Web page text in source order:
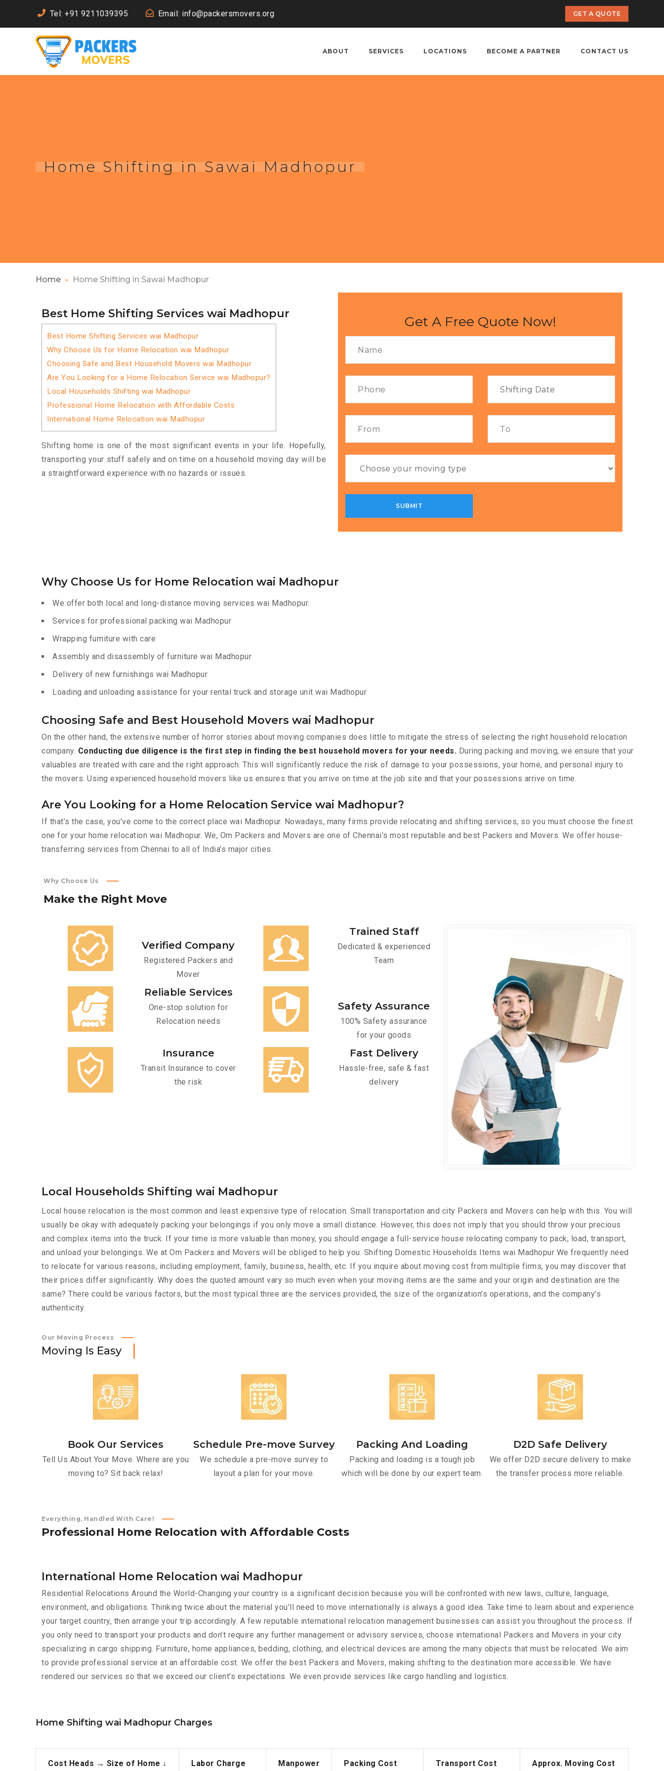
Tel: +91 9211039395 Email: info@packersmovers.org GET A QUOTE
ABOUT SERVICES LOCATIONS BECOME A PARTNER CONTACT US
Home Shifting in Sawai Madhopur
Home Home Shifting in Sawai Madhopur
Best Home Shifting Services wai Madhopur
Best Home Shifting Services wai Madhopur
Why Choose Us for Home Relocation wai Madhopur
Choosing Safe and Best Household Movers wai Madhopur
Are You Looking for a Home Relocation Service wai Madhopur?
Local Households Shifting wai Madhopur
Professional Home Relocation with Affordable Costs
International Home Relocation wai Madhopur
Shifting home is one of the most significant events in your life. Hopefully,
transporting your stuff safely and on time on a household moving day will be
a straightforward experience with no hazards or issues.
Get A Free Quote Now!
Why Choose Us for Home Relocation wai Madhopur
We offer both local and long-distance moving services wai Madhopur.
Services for professional packing wai Madhopur
Wrapping furniture with care
Assembly and disassembly of furniture wai Madhopur
Delivery of new furnishings wai Madhopur
Loading and unloading assistance for your rental truck and storage unit wai Madhopur
Choosing Safe and Best Household Movers wai Madhopur
On the other hand, the extensive number of horror stories about moving companies does little to mitigate the stress of selecting the right household relocation
company. Conducting due diligence is the first step in finding the best household movers for your needs. During packing and moving, we ensure that your
valuables are treated with care and the right approach. This will significantly reduce the risk of damage to your possessions, your home, and personal injury to
the movers. Using experienced household movers like us ensures that you arrive on time at the job site and that your possessions arrive on time.
Are You Looking for a Home Relocation Service wai Madhopur?
If that’s the case, you’ve come to the correct place wai Madhopur. Nowadays, many firms provide relocating and shifting services, so you must choose the finest
one for your home relocation wai Madhopur. We, Om Packers and Movers are one of Chennai’s most reputable and best Packers and Movers. We offer house-
transferring services from Chennai to all of India’s major cities.
Why Choose Us
Make the Right Move
Verified Company
Registered Packers and
Mover
Trained Staff
Dedicated & experienced
Team
Reliable Services
One-stop solution for
Relocation needs
Safety Assurance
100% Safety assurance
for your goods
Insurance
Transit Insurance to cover
the risk
Fast Delivery
Hassle-free, safe & fast
delivery
Local Households Shifting wai Madhopur
Local house relocation is the most common and least expensive type of relocation. Small transportation and city Packers and Movers can help with this. You will
usually be okay with adequately packing your belongings if you only move a small distance. However, this does not imply that you should throw your precious
and complex items into the truck. If your time is more valuable than money, you should engage a full-service house relocating company to pack, load, transport,
and unload your belongings. We at Om Packers and Movers will be obliged to help you. Shifting Domestic Households Items wai Madhopur We frequently need
to relocate for various reasons, including employment, family, business, health, etc. If you inquire about moving cost from multiple firms, you may discover that
their prices differ significantly. Why does the quoted amount vary so much even when your moving items are the same and your origin and destination are the
same? There could be various factors, but the most typical three are the services provided, the size of the organization’s operations, and the company’s
authenticity.
Our Moving Process
Moving Is Easy
Book Our Services
Tell Us About Your Move. Where are you
moving to? Sit back relax!
Schedule Pre-move Survey
We schedule a pre-move survey to
layout a plan for your move.
Packing And Loading
Packing and loading is a tough job
which will be done by our expert team.
D2D Safe Delivery
We offer D2D secure delivery to make
the transfer process more reliable.
Everything, Handled With Care!
Professional Home Relocation with Affordable Costs
International Home Relocation wai Madhopur
Residential Relocations Around the World-Changing your country is a significant decision because you will be confronted with new laws, culture, language,
environment, and obligations. Thinking twice about the material you’ll need to move internationally is always a good idea. Take time to learn about and experience
your target country, then arrange your trip accordingly. A few reputable international relocation management businesses can assist you throughout the process. If
you only need to transport your products and don’t require any further management or advisory services, choose international Packers and Movers in your city
specializing in cargo shipping. Furniture, home appliances, bedding, clothing, and electrical devices are among the many objects that must be relocated. We aim
to provide professional service at an affordable cost. We offer the best Packers and Movers, making shifting to the destination more accessible. We have
rendered our services so that we exceed our client’s expectations. We even provide services like cargo handling and logistics.
Home Shifting wai Madhopur Charges
Cost Heads → Size of Home ↓ Labor Charge Manpower Packing Cost Transport Cost Approx. Moving Cost